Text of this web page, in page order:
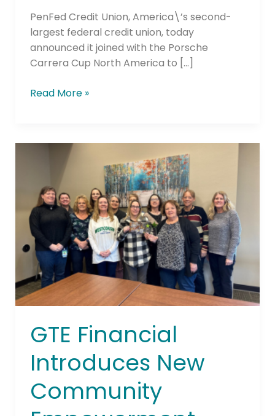
PenFed Credit Union, America\’s second-
largest federal credit union, today
announced it joined with the Porsche
Carrera Cup North America to […]
Read More »
GTE Financial
Introduces New
Community
Financial
Introduces
New
Community
Empowerment
Mortgage
Program
For
Under-
Resourced
In
Bay